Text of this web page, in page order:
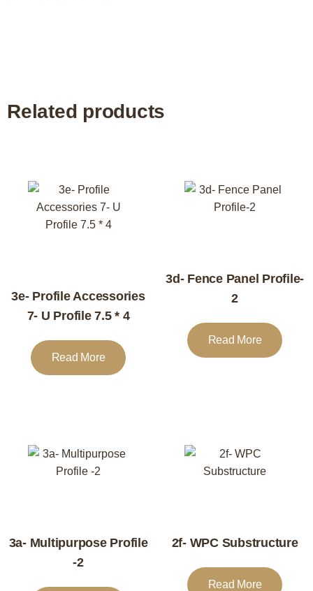
Related products
3e- Profile Accessories
7- U Profile 7.5 * 4
Read More
3d- Fence Panel Profile-
2
Read More
3a- Multipurpose Profile
-2
2f- WPC Substructure
Read More